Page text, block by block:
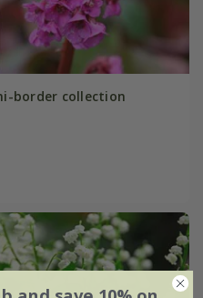
border collection